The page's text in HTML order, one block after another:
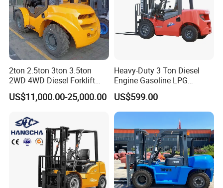
2ton 2.5ton 3ton 3.5ton
2WD 4WD Diesel Forklift
Truck EPA Euro 5 Rough
Terrain Fork Lift Offroad
US$11,000.00-25,000.00
Heavy-Duty 3 Ton Diesel
Engine Gasoline LPG
Forklift for Industrial
Warehousing
US$599.00